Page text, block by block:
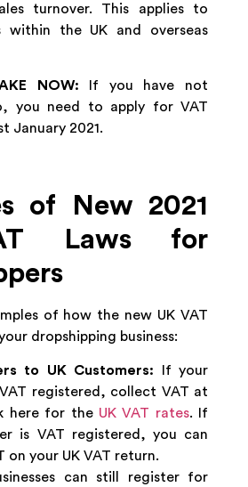
turnover. This applies to
within the UK and overseas
NOW: If you have not
you need to apply for VAT
January 2021.
of New 2021
Laws for
of how the new UK VAT
dropshipping business:
to UK Customers:
If your
VAT registered, collect VAT at
here for the UK VAT rates. If
is VAT registered, you can
on your UK VAT return.
can still register for